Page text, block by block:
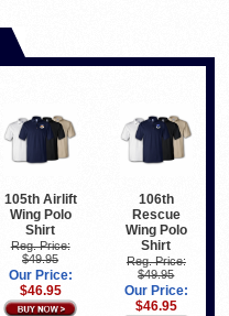
105th Airlift
Wing Polo
Shirt
Reg. Price:
$49.95
Our Price:
$46.95
106th
Rescue
Wing Polo
Shirt
Reg. Price:
$49.95
Our Price:
$46.95